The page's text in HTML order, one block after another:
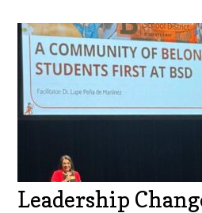
Leadership